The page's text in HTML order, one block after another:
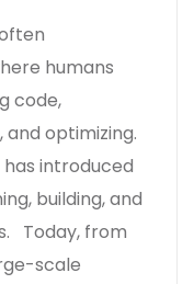
humans
code,
and optimizing.
introduced
building, and
Today, from
scale